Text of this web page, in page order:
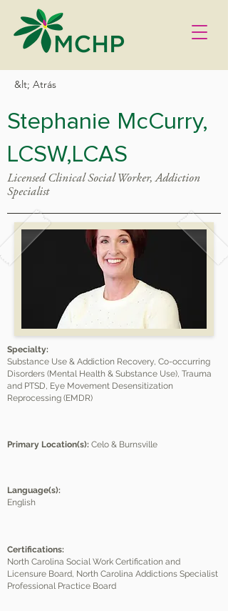
&lt; Atrás
Stephanie McCurry,
LCSW,LCAS
Licensed Clinical Social Worker, Addiction
Specialist
Specialty:
Substance Use & Addiction Recovery, Co-occurring
Disorders (Mental Health & Substance Use), Trauma
and PTSD, Eye Movement Desensitization
Reprocessing (EMDR)
Primary Location(s): Celo & Burnsville
Language(s):
English
Certifications:
North Carolina Social Work Certification and
Licensure Board, North Carolina Addictions Specialist
Professional Practice Board